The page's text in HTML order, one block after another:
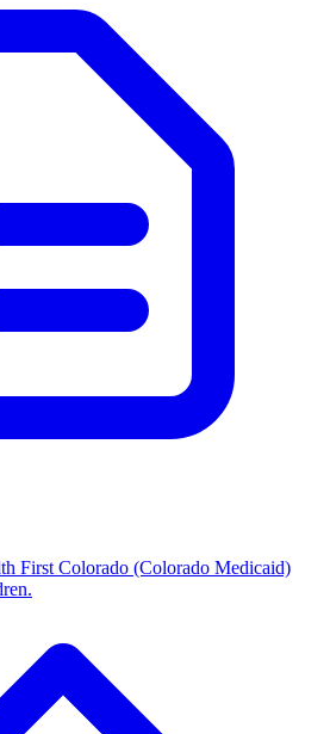
First Colorado (Colorado Medicaid)